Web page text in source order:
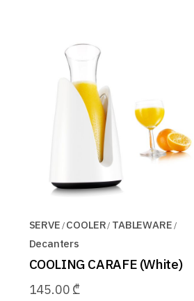
SERVE COOLER TABLEWARE
Decanters
COOLING CARAFE (White)
145.00 ₾